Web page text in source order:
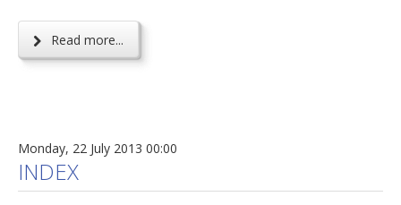
Read more...
Monday, 22 July 2013 00:00
INDEX